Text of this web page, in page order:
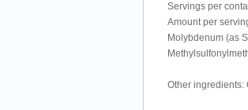
Servings per
Amount per
Molybdenum (as
Other ingredients: